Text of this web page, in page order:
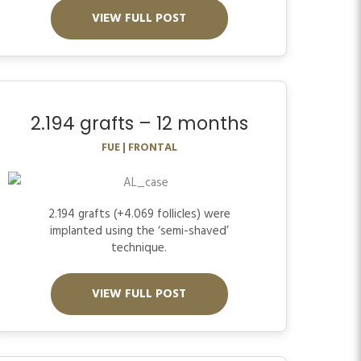
VIEW FULL POST
2.194 grafts – 12 months
FUE | FRONTAL
2.194 grafts (+4.069 follicles) were
implanted using the ‘semi-shaved’
technique.
VIEW FULL POST